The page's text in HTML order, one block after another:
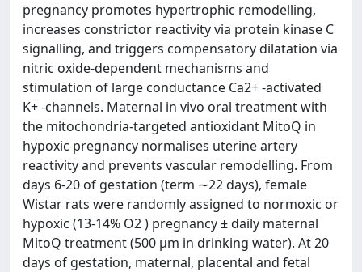
pregnancy promotes hypertrophic remodelling,
increases constrictor reactivity via protein kinase C
signalling, and triggers compensatory dilatation via
nitric oxide-dependent mechanisms and
stimulation of large conductance Ca2+ -activated
K+ -channels. Maternal in vivo oral treatment with
the mitochondria-targeted antioxidant MitoQ in
hypoxic pregnancy normalises uterine artery
reactivity and prevents vascular remodelling. From
days 6-20 of gestation (term ∼22 days), female
Wistar rats were randomly assigned to normoxic or
hypoxic (13-14% O2 ) pregnancy ± daily maternal
MitoQ treatment (500 µm in drinking water). At 20
days of gestation, maternal, placental and fetal